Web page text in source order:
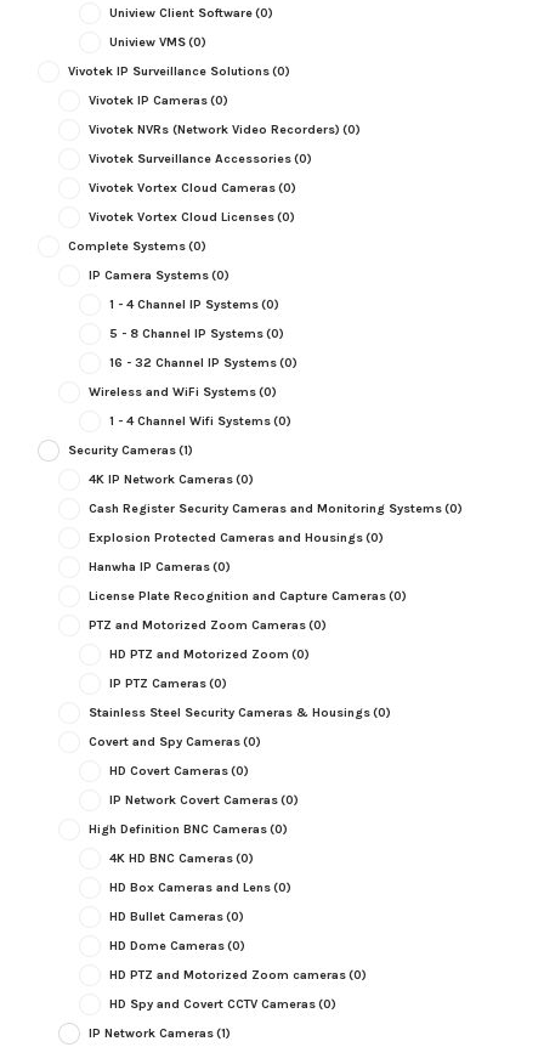
Uniview Client Software(0)
Uniview VMS(0)
Vivotek IP Surveillance Solutions(0)
Vivotek IP Cameras(0)
Vivotek NVRs (Network Video Recorders) (0)
Vivotek Surveillance Accessories(0)
Vivotek Vortex Cloud Cameras(0)
Vivotek Vortex Cloud Licenses(0)
Complete Systems(0)
IP Camera Systems(0)
1 - 4 Channel IP Systems(0)
5 - 8 Channel IP Systems(0)
16 - 32 Channel IP Systems(0)
Wireless and WiFi Systems(0)
1 - 4 Channel Wifi Systems(0)
Security Cameras(1)
4K IP Network Cameras(0)
Cash Register Security Cameras and Monitoring Systems(0)
Explosion Protected Cameras and Housings(0)
Hanwha IP Cameras(0)
License Plate Recognition and Capture Cameras(0)
PTZ and Motorized Zoom Cameras(0)
HD PTZ and Motorized Zoom (0)
IP PTZ Cameras(0)
Stainless Steel Security Cameras & Housings(0)
Covert and Spy Cameras(0)
HD Covert Cameras(0)
IP Network Covert Cameras(0)
High Definition BNC Cameras(0)
4K HD BNC Cameras(0)
HD Box Cameras and Lens(0)
HD Bullet Cameras(0)
HD Dome Cameras(0)
HD PTZ and Motorized Zoom cameras(0)
HD Spy and Covert CCTV Cameras(0)
IP Network Cameras(1)